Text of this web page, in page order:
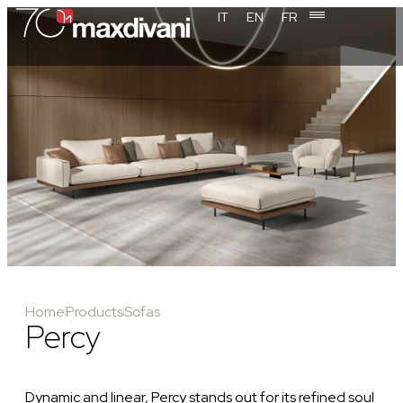
IT EN FR
HomeProductsSofas
Percy
Dynamic and linear, Percy stands out for its refined soul